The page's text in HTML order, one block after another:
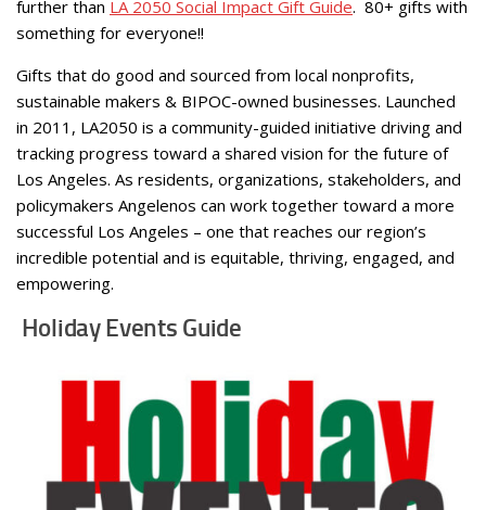
further than LA 2050 Social Impact Gift Guide. 80+ gifts with
something for everyone!!
Gifts that do good and sourced from local nonprofits,
sustainable makers & BIPOC-owned businesses. Launched
in 2011, LA2050 is a community-guided initiative driving and
tracking progress toward a shared vision for the future of
Los Angeles. As residents, organizations, stakeholders, and
policymakers Angelenos can work together toward a more
successful Los Angeles – one that reaches our region’s
incredible potential and is equitable, thriving, engaged, and
empowering.
Holiday Events Guide